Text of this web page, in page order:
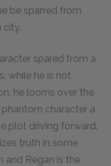
be sparred from
city.
spared from a
while he is not
he looms over the
phantom character a
plot driving forward.
truth in some
and Regan is the